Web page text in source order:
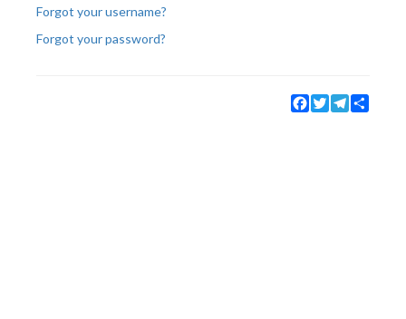
Forgot your username?
Forgot your password?
Facebook
TwitterTelegram